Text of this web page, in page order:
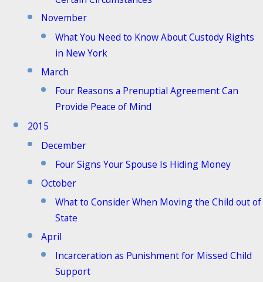
November
What You Need to Know About Custody Rights
in New York
March
Four Reasons a Prenuptial Agreement Can
Provide Peace of Mind
2015
December
Four Signs Your Spouse Is Hiding Money
October
What to Consider When Moving the Child out of
State
April
Incarceration as Punishment for Missed Child
Support